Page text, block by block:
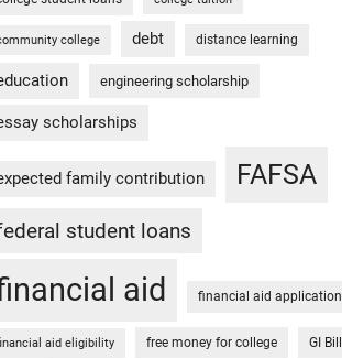
college debt distance learning
engineering scholarship
scholarships
family contribution FAFSA
student loans
aid financial aid application
aid eligibility free money for college GI Bill